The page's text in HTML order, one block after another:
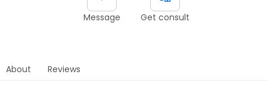
Message Get consult
About Reviews